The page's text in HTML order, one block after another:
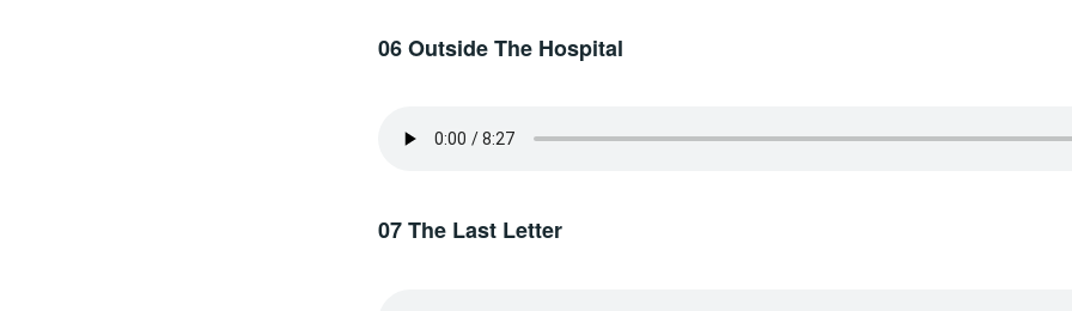
06 Outside The Hospital
07 The Last Letter